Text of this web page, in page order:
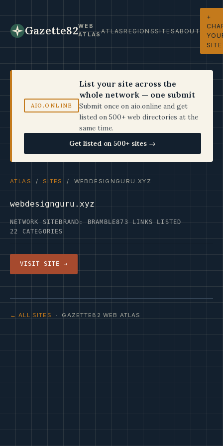
Gazette82WEB
ATLASATLASREGIONSSITESABOUT
+
SITE
AIO.ONLINE
List your site across the
whole network — one submit
Submit once on aio.online and get
listed on 500+ web directories at the
same time.
Get listed on 500+ sites →
ATLAS / SITES / WEBDESIGNGURU.XYZ
webdesignguru.xyz
NETWORK SITEBRAND: BRAMBLE873 LINKS LISTED
22 CATEGORIES
VISIT SITE →
← ALL SITES · GAZETTE82 WEB ATLAS